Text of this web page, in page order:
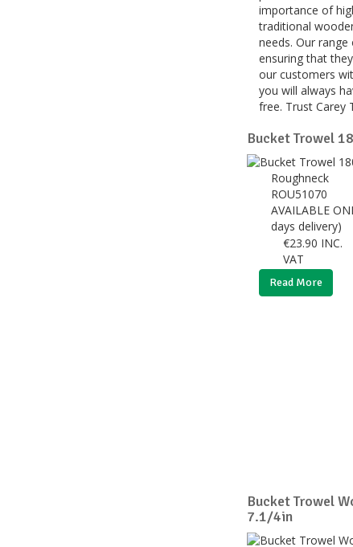
importance of
traditional
needs. Our
ensuring that
our customers
you will always
free. Trust Carey
Bucket Trowel
Roughneck
ROU51070
AVAILABLE
days delivery)
€23.90 INC.
VAT
Read More
Bucket Trowel
7.1/4in